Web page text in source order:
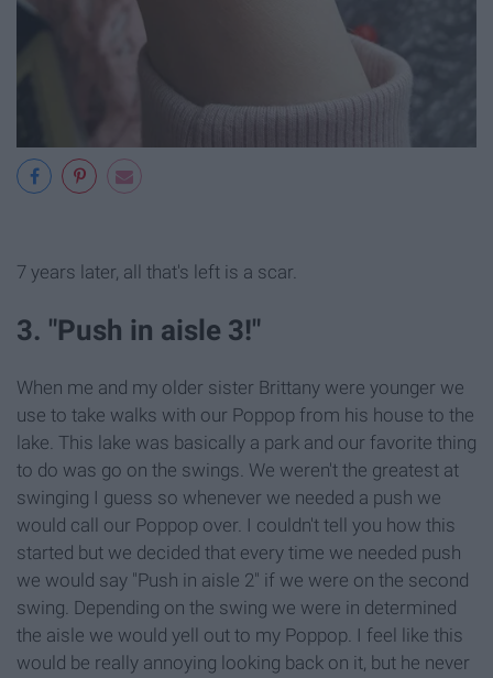
7 years later, all that's left is a scar.
3. "Push in aisle 3!"
When me and my older sister Brittany were younger we
use to take walks with our Poppop from his house to the
lake. This lake was basically a park and our favorite thing
to do was go on the swings. We weren't the greatest at
swinging I guess so whenever we needed a push we
would call our Poppop over. I couldn't tell you how this
started but we decided that every time we needed push
we would say "Push in aisle 2" if we were on the second
swing. Depending on the swing we were in determined
the aisle we would yell out to my Poppop. I feel like this
would be really annoying looking back on it, but he never